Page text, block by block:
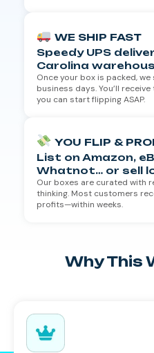
WE SHIP FAST
Speedy UPS
Carolina
Once your box is packed,
business days. You’ll
you can start flipping ASAP.
YOU FLIP &
List on Amazon,
Whatnot… or sell
Our boxes are curated with
thinking. Most customers
profits—within weeks.
Why This